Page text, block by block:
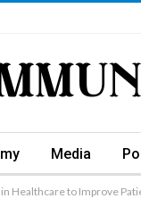
Media
Healthcare to Improve